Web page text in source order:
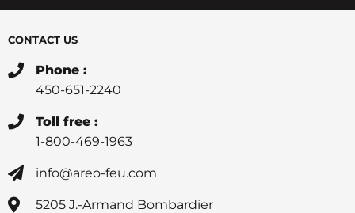
CONTACT US
Phone :
450-651-2240
Toll free :
1-800-469-1963
info@areo-feu.com
5205 J.-Armand Bombardier